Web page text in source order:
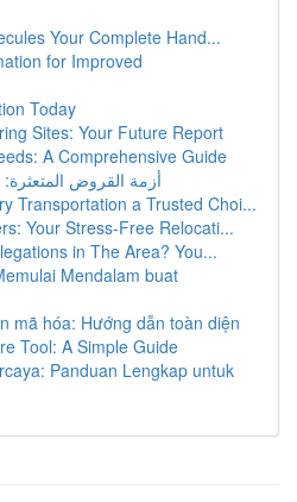
Your Complete Hand...
for Improved
Today
Sites: Your Future Report
A Comprehensive Guide
أزمة القروض
Transportation a Trusted Choi...
Your Stress-Free Relocati...
in The Area? You...
Mendalam buat
mã hóa: Hướng dẫn toàn diện
Tool: A Simple Guide
Panduan Lengkap untuk